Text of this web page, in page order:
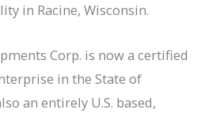
in Racine, Wisconsin.
Corp. is now a certified
in the State of
an entirely U.S. based,